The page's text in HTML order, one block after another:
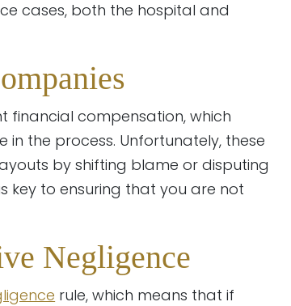
cases, both the hospital and
financial compensation, which
the process. Unfortunately, these
by shifting blame or disputing
key to ensuring that you are not
Negligence
rule, which means that if